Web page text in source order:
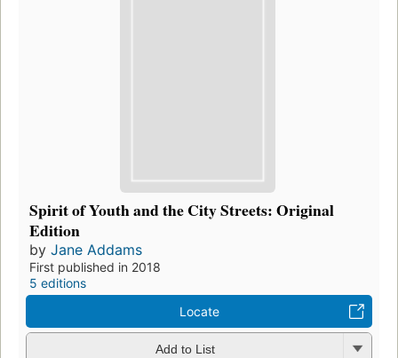
Spirit of Youth and the City Streets: Original
Edition
by Jane Addams
First published in 2018
5 editions
Locate
Add to List